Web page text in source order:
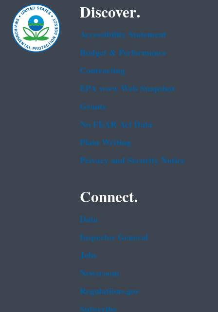
Discover.
Accessibility Statement
Budget & Performance
Contracting
EPA www Web Snapshot
Grants
No FEAR Act Data
Plain Writing
Privacy and Security Notice
Connect.
Data
Inspector General
Jobs
Newsroom
Regulations.gov